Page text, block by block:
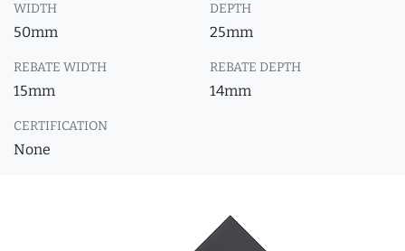
WIDTH
50mm
DEPTH
25mm
REBATE WIDTH
15mm
REBATE DEPTH
14mm
CERTIFICATION
None